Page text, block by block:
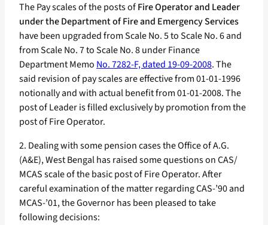
The Pay scales of the posts ofFire Operator and Leader
under the Department of Fire and Emergency Services
have been upgraded from Scale No. 5 to Scale No. 6 and
from Scale No. 7 to Scale No. 8 under Finance
Department Memo No. 7282-F, dated 19-09-2008. The
said revision of pay scales are effective from 01-01-1996
notionally and with actual benefit from 01-01-2008. The
post of Leader is filled exclusively by promotion from the
post of Fire Operator.
2. Dealing with some pension cases the Office of A.G.
(A&E), West Bengal has raised some questions on CAS/
MCAS scale of the basic post of Fire Operator. After
careful examination of the matter regarding CAS-’90 and
MCAS-’01, the Governor has been pleased to take
following decisions: